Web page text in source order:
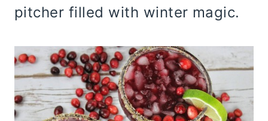
pitcher filled with winter magic.